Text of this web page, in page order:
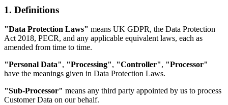
1. Definitions
"Data Protection Laws" means UK GDPR, the Data Protection
Act 2018, PECR, and any applicable equivalent laws, each as
amended from time to time.
"Personal Data", "Processing", "Controller", "Processor"
have the meanings given in Data Protection Laws.
"Sub-Processor" means any third party appointed by us to process
Customer Data on our behalf.